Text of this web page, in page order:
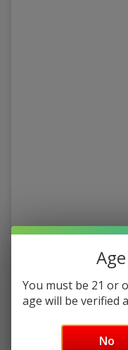
You must be 21 or
age will be verified
No